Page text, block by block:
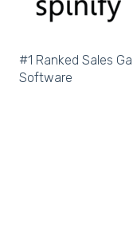
Salesforce
Tableau
#1 Ranked Sales
Software